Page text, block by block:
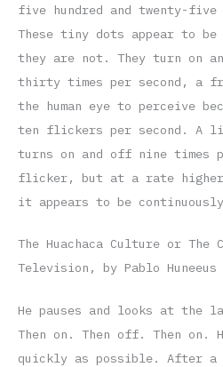
five hundred and twenty-
These tiny dots appear to
they are not. They turn on
thirty times per second, a
the human eye to perceive
ten flickers per second. A
turns on and off nine times
flicker, but at a rate higher
it appears to be
The Huachaca Culture or
Television, by Pablo Huneeus
He pauses and looks at the
Then on. Then off. Then
quickly as possible. After